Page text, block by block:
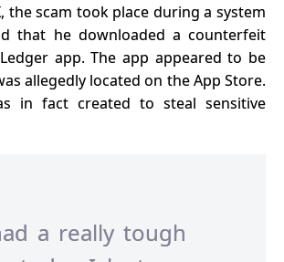
the scam took place during a system
that he downloaded a counterfeit
app. The app appeared to be
allegedly located on the App Store.
in fact created to steal sensitive
a really tough